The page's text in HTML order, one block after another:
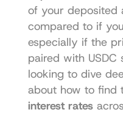
of your deposited
compared to if
especially if the
paired with
looking to dive
about how to find
interest rates